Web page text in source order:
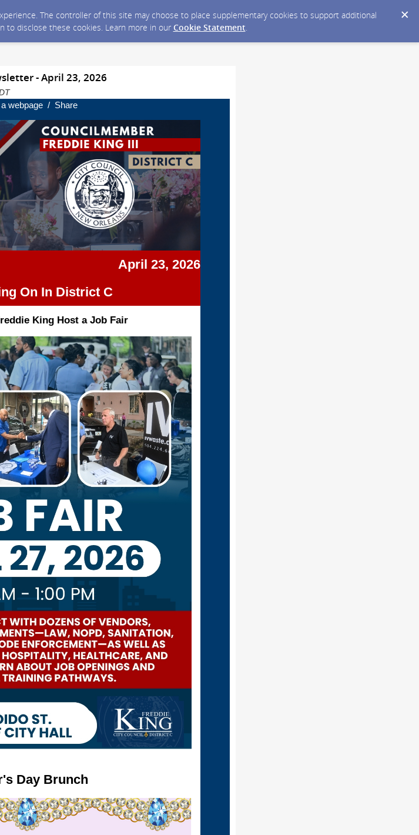
The controller of this site may choose to place supplementary cookies to support additional
to disclose these cookies. Learn more in our Cookie Statement.
- April 23, 2026
webpage / Share
April 23, 2026
On In District C
King Host a Job Fair
Day Brunch